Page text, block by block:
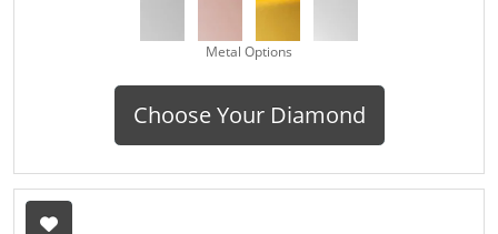
Metal Options
Choose Your Diamond